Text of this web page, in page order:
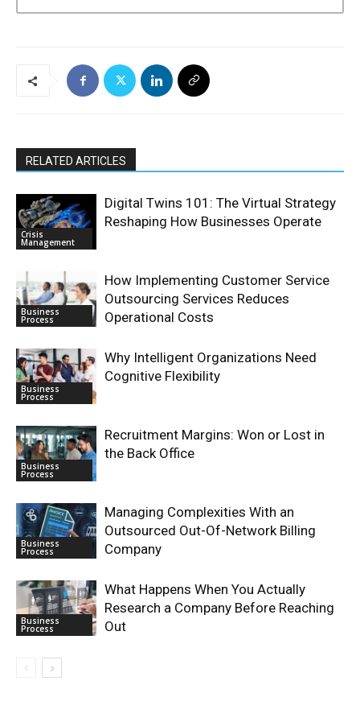
RELATED ARTICLES
Crisis
Management
Digital Twins 101: The Virtual Strategy
Reshaping How Businesses Operate
Business
Process
How Implementing Customer Service
Outsourcing Services Reduces
Operational Costs
Business
Process
Why Intelligent Organizations Need
Cognitive Flexibility
Business
Process
Recruitment Margins: Won or Lost in
the Back Office
Business
Process
Managing Complexities With an
Outsourced Out-Of-Network Billing
Company
Business
Process
What Happens When You Actually
Research a Company Before Reaching
Out